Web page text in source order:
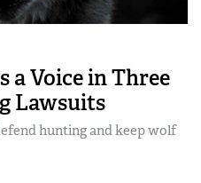
a Voice in Three
Lawsuits
hunting and keep wolf